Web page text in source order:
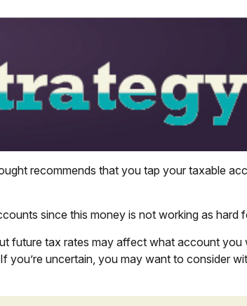
recommends that you tap your taxable
since this money is not working as hard
future tax rates may affect what account
uncertain, you may want to consider